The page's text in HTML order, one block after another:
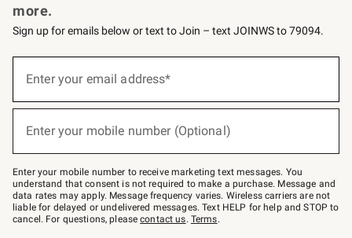
more.
Sign up for emails below or text to Join – text JOINWS to 79094.
below
Join
–
text
JOINWS
to
79094.
Enter your email address*
Enter your mobile number (Optional)
Enter your mobile number to receive marketing text messages. You
understand that consent is not required to make a purchase. Message and
data rates may apply. Message frequency varies. Wireless carriers are not
liable for delayed or undelivered messages. Text HELP for help and STOP to
cancel. For questions, pleasecontact us. Terms.